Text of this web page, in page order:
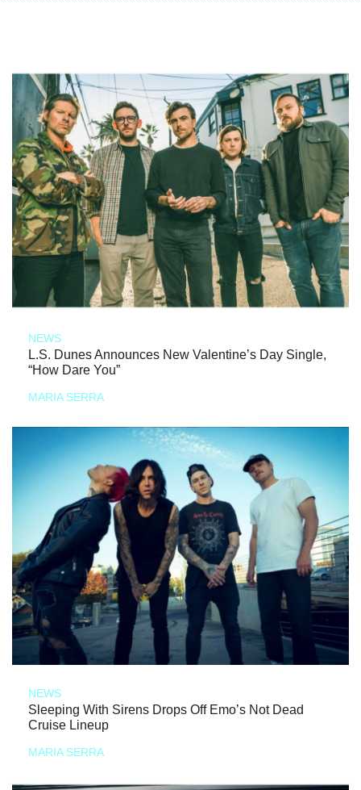
NEWS
L.S. Dunes Announces New Valentine’s Day Single,
“How Dare You”
MARIA SERRA
NEWS
Sleeping With Sirens Drops Off Emo’s Not Dead
Cruise Lineup
MARIA SERRA